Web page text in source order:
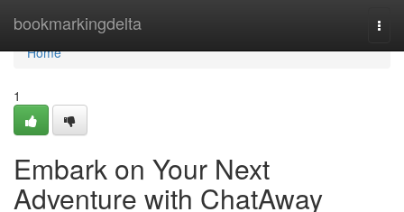
bookmarkingdelta
Home
Home
1
Embark on Your Next
Adventure with ChatAway